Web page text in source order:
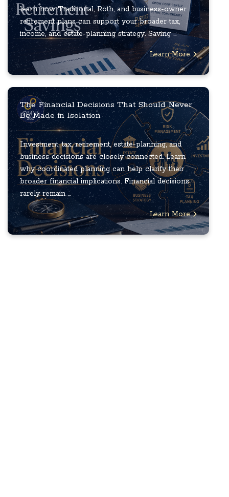
learn how Traditional, Roth, and business-owner
retirement plans can support your broader tax,
income, and estate-planning strategy. Saving ...
Learn More
The Financial Decisions That Should Never
Be Made in Isolation
Investment, tax, retirement, estate-planning, and
business decisions are closely connected. Learn
why coordinated planning can help clarify their
broader financial implications. Financial decisions
rarely remain ...
Learn More